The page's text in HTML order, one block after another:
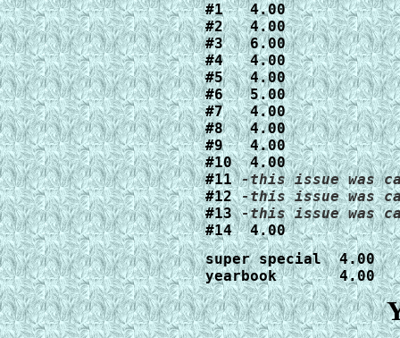
#1   4.00
#2   4.00
#3   6.00
#4   4.00
#5   4.00
#6   5.00
#7   4.00
#8   4.00
#9   4.00
#10  4.00
#11
#12
#13
#14  4.00
super special  4.00
yearbook       4.00